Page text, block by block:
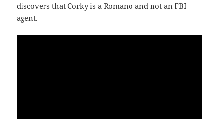
discovers that Corky is a Romano and not an FBI
agent.